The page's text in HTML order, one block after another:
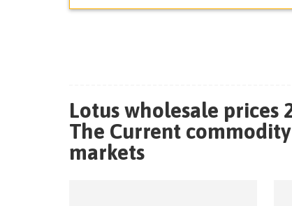
Lotus wholesale prices
The Current
markets